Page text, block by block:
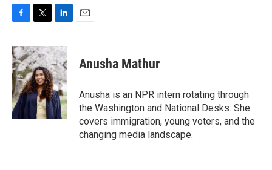
c
e
b
o
o
k
i
t
t
e
r
n
k
e
d
I
n
Anusha Mathur
Anusha is an NPR intern rotating through
the Washington and National Desks. She
covers immigration, young voters, and the
changing media landscape.